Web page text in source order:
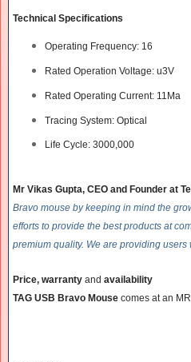
Technical Specifications
Operating Frequency: 16
Rated Operation Voltage: u3V
Rated Operating Current: 11Ma
Tracing System: Optical
Life Cycle: 3000,000
Mr Vikas Gupta, CEO and Founder at
Bravo mouse by keeping in mind the
efforts to provide the best products at
premium quality. We are providing
Price, warranty and availability
TAG USB Bravo Mouse comes at an